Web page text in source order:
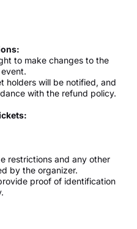
to make changes to the
holders will be notified, and
with the refund policy.
restrictions and any other
by the organizer.
proof of identification